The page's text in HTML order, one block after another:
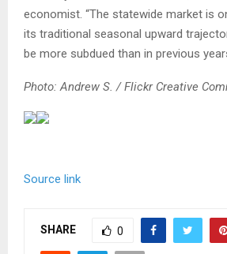
economist. “The statewide market is
its traditional seasonal upward
be more subdued than in previous
Photo: Andrew S. / Flickr Creative
Source link
SHARE 0